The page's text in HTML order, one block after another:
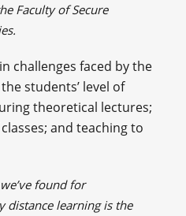
Faculty of Secure
challenges faced by the
students’ level of
theoretical lectures;
and teaching to
found for
distance learning is the